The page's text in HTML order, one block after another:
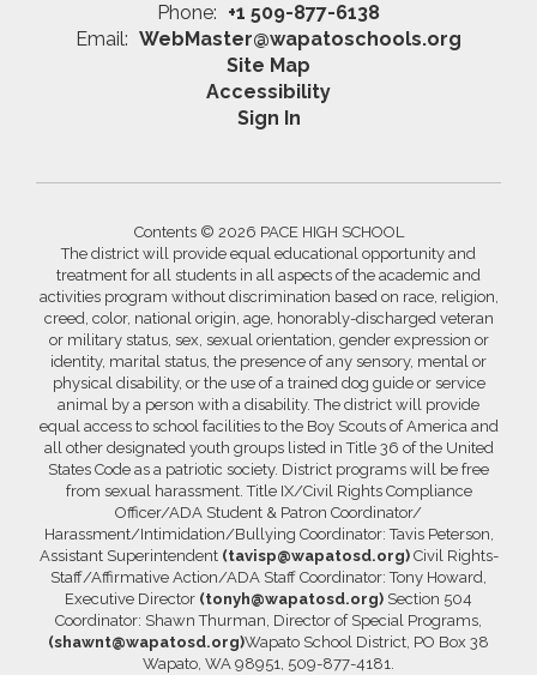
Phone: +1 509-877-6138
Email: WebMaster@wapatoschools.org
Site Map
Accessibility
Sign In
Contents © 2026 PACE HIGH SCHOOL
The district will provide equal educational opportunity and
treatment for all students in all aspects of the academic and
activities program without discrimination based on race, religion,
creed, color, national origin, age, honorably-discharged veteran
or military status, sex, sexual orientation, gender expression or
identity, marital status, the presence of any sensory, mental or
physical disability, or the use of a trained dog guide or service
animal by a person with a disability. The district will provide
equal access to school facilities to the Boy Scouts of America and
all other designated youth groups listed in Title 36 of the United
States Code as a patriotic society. District programs will be free
from sexual harassment. Title IX/Civil Rights Compliance
Officer/ADA Student & Patron Coordinator/
Harassment/Intimidation/Bullying Coordinator: Tavis Peterson,
Assistant Superintendent (tavisp@wapatosd.org)Civil Rights-
Staff/Affirmative Action/ADA Staff Coordinator: Tony Howard,
Executive Director (tonyh@wapatosd.org) Section 504
Coordinator: Shawn Thurman, Director of Special Programs,
(shawnt@wapatosd.org)Wapato School District, PO Box 38
Wapato, WA 98951, 509-877-4181.